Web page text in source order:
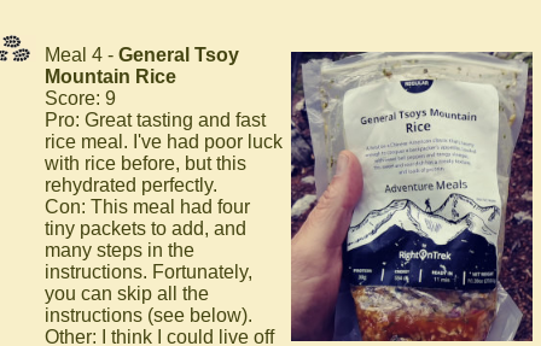
Meal 4 - General Tsoy
Mountain Rice
Score: 9
Pro: Great tasting and fast
rice meal. I've had poor luck
with rice before, but this
rehydrated perfectly.
Con: This meal had four
tiny packets to add, and
many steps in the
instructions. Fortunately,
you can skip all the
instructions (see below).
Other: I think I could live off